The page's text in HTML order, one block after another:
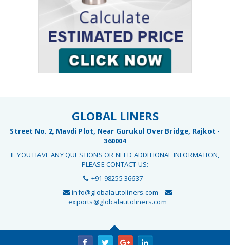
GLOBAL LINERS
Street No. 2, Mavdi Plot, Near Gurukul Over Bridge, Rajkot -
360004
IF YOU HAVE ANY QUESTIONS OR NEED ADDITIONAL INFORMATION,
PLEASE CONTACT US:
+91 98255 36637
info@globalautoliners.com
exports@globalautoliners.com